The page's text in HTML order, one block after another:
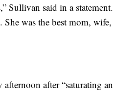
Sullivan said in a statement.
was the best mom, wife,
after “saturating an